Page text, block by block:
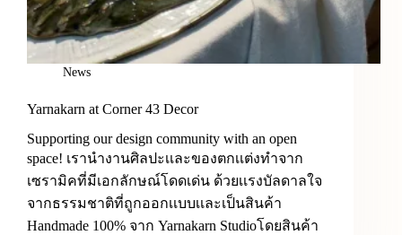
News
Yarnakarn at Corner 43 Decor
Supporting our design community with an open
space! เรานำงานศิลปะเเละของตกเเต่งทำจาก
เซรามิคที่มีเอกลักษณ์โดดเด่น ด้วยเเรงบัลดาลใจ
จากธรรมชาติที่ถูกออกเเบบเเละเป็นสินค้า
Handmade 100% จาก Yarnakarn Studioโดยสินค้า